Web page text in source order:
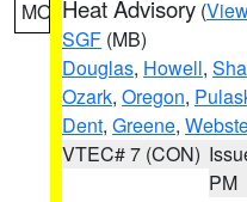
MO Heat Advisory (
SGF (MB)
Douglas, Howell,
Ozark, Oregon,
Dent, Greene,
VTEC# 7 (CON)
PM